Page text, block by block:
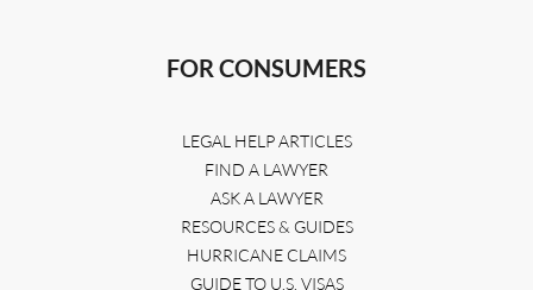
FOR CONSUMERS
LEGAL HELP ARTICLES
FIND A LAWYER
ASK A LAWYER
RESOURCES & GUIDES
HURRICANE CLAIMS
GUIDE TO U.S. VISAS